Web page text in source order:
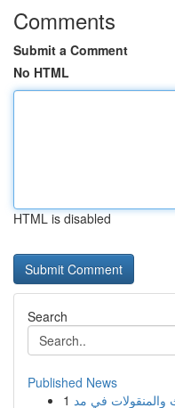
Comments
Submit a Comment
No HTML
HTML is disabled
Search
Published News
1